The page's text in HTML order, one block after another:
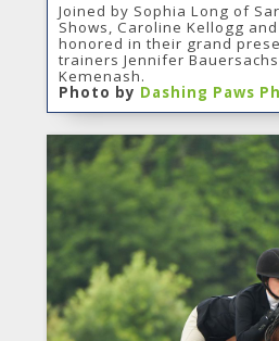
Joined by Sophia Long of
Shows, Caroline Kellogg
honored in their grand
trainers Jennifer
Kemenash.
Photo by Dashing Paws